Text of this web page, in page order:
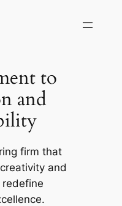
to
and
firm that
and